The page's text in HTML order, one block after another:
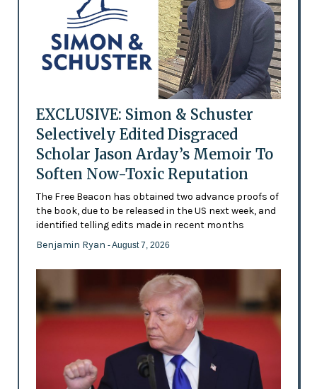
EXCLUSIVE: Simon & Schuster
Selectively Edited Disgraced
Scholar Jason Arday’s Memoir To
Soften Now-Toxic Reputation
The Free Beacon has obtained two advance proofs of
the book, due to be released in the US next week, and
identified telling edits made in recent months
Benjamin Ryan - August 7, 2026